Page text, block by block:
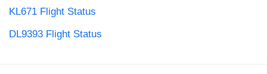
KL671 Flight Status
DL9393 Flight Status